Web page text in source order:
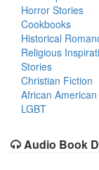
Horror Stories
Cookbooks
Historical
Religious
Stories
Christian Fiction
African American
LGBT
Audio Book